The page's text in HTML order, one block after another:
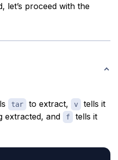
let’s proceed with the
tar to extract, v
tells it
extracted, and
f
tells it